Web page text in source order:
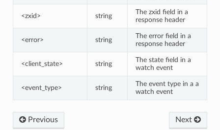
<zxid> string
The zxid field in a
response header
<error> string
The error field in a
response header
<client_state> string
The state field in a
watch event
<event_type> string
The event type in a a
watch event
Previous Next